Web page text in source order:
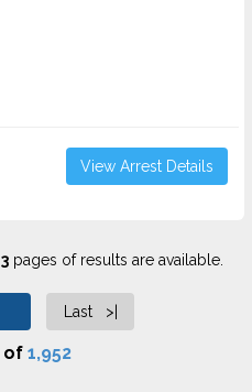
View Arrest Details
3pages of results are available.
Last >|
of 1,952